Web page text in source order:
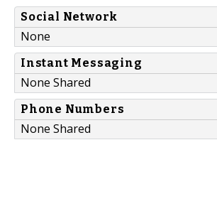
Social Network
None
Instant Messaging
None Shared
Phone Numbers
None Shared